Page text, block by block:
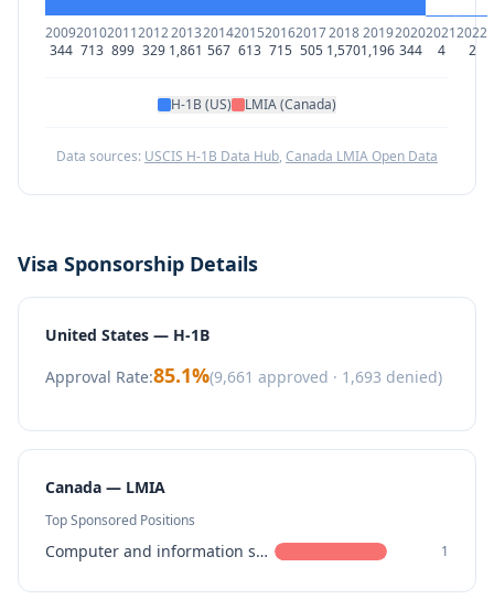
2009
344
2010
713
2011
899
2012
329
2013
1,861
2014
567
2015
613
2016
715
2017
505
2018
1,570
2019
1,196
2020
344
2021
4
2022
2
H-1B (US) LMIA (Canada)
Data sources: USCIS H-1B Data Hub, Canada LMIA Open Data
Visa Sponsorship Details
United States — H-1B
Approval Rate:85.1%(9,661 approved · 1,693 denied)
Canada — LMIA
Top Sponsored Positions
Computer and information systems managers 1